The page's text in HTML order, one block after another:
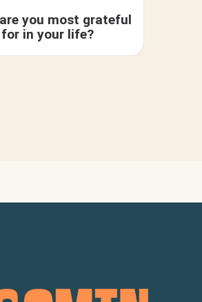
you most grateful
for in your life?